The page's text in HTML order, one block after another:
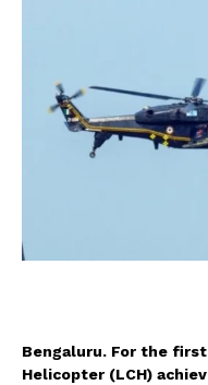
Bengaluru. For the
Helicopter (LCH)